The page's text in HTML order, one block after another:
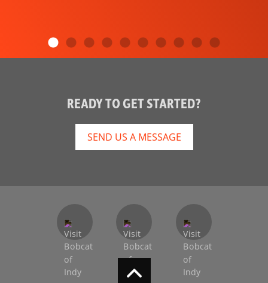
READY TO GET STARTED?
SEND US A MESSAGE